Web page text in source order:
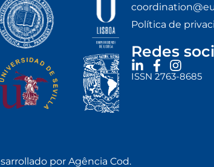
Política de
Redes
ISSN 2763-8685
por Agência Cod.